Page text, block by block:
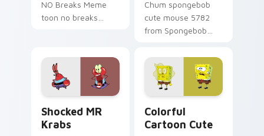
NO Breaks Meme
toon no breaks
underwater custom
cursor action style.
Chum spongebob
cute mouse 5782
from Spongebob
channels through
clicks with jellyfish
custom cursor heat
and neon glow.
Shocked MR
Krabs
Colorful
Cartoon Cute